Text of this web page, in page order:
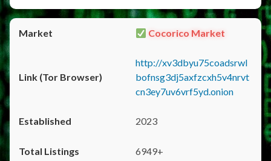
Cocorico Market
http://xv3dbyu75coadsrwl
bofnsg3dj5axfzcxh5v4nrvt
cn3ey7uv6vrf5yd.onion
2023
6949+